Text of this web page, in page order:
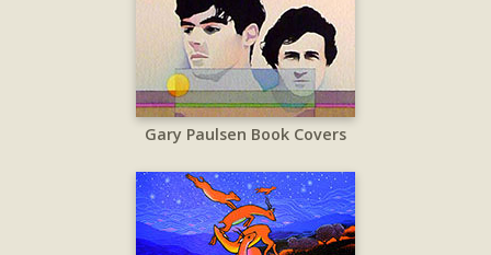
Gary Paulsen Book Covers